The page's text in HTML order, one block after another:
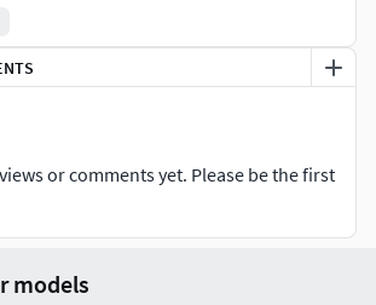
or comments yet. Please be the first
models